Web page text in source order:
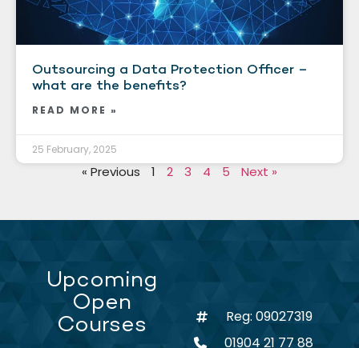
Outsourcing a Data Protection Officer –
what are the benefits?
READ MORE »
25 February, 2025
« Previous 1 2 3 4 5 Next »
Upcoming
Open
Courses
Reg: 09027319
01904 21 77 88